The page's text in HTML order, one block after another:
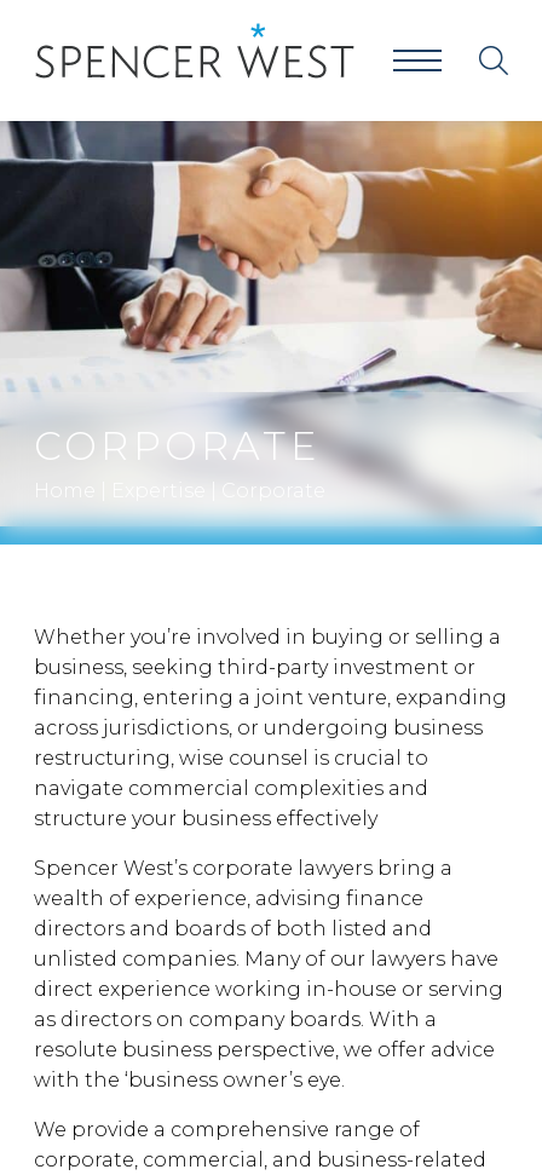
CORPORATE
Home Corporate
Whether you’re involved in buying or selling a
business, seeking third-party investment or
financing, entering a joint venture, expanding
across jurisdictions, or undergoing business
restructuring, wise counsel is crucial to
navigate commercial complexities and
structure your business effectively
Spencer West’s corporate lawyers bring a
wealth of experience, advising finance
directors and boards of both listed and
unlisted companies. Many of our lawyers have
direct experience working in-house or serving
as directors on company boards. With a
resolute business perspective, we offer advice
with the ‘business owner’s eye.
We provide a comprehensive range of
corporate, commercial, and business-related